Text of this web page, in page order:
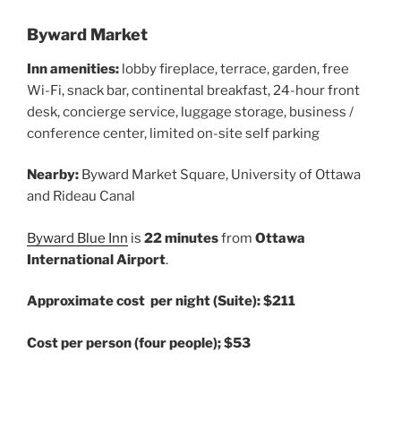
Byward Market
Inn amenities: lobby fireplace, terrace, garden, free
Wi-Fi, snack bar, continental breakfast, 24-hour front
desk, concierge service, luggage storage, business /
conference center, limited on-site self parking
Nearby: Byward Market Square, University of Ottawa
and Rideau Canal
Byward Blue Inn is 22 minutesfrom Ottawa
International Airport.
Approximate cost per night (Suite): $211
Cost per person (four people); $53